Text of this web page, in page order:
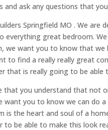
ask any questions that
Springfield MO . We
everything great bedroom.
we want you to know that
to find a really really great
that is really going to be able
that you understand that not
you to know we can do
is the heart and soul of a
to be able to make this look